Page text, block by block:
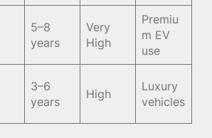
5–8
years
Very
High
Premiu
m EV
use
3–6
years
High
Luxury
vehicles